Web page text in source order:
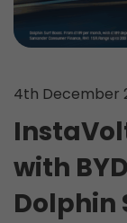
4th December
with
Dolphin